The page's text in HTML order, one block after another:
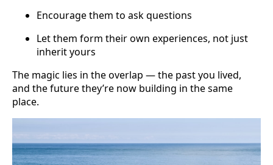
Encourage them to ask questions
Let them form their own experiences, not just
inherit yours
The magic lies in the overlap — the past you lived,
and the future they’re now building in the same
place.